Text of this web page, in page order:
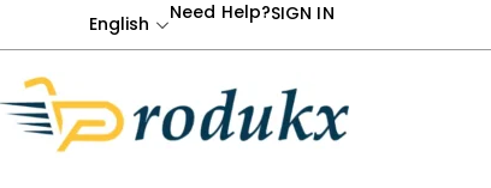
English Need Help?SIGN IN